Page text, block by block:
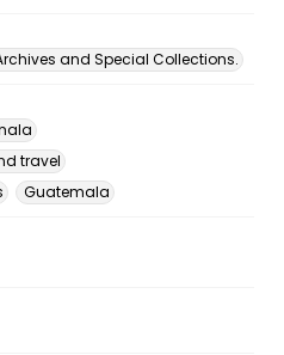
and Special Collections.
travel
Guatemala